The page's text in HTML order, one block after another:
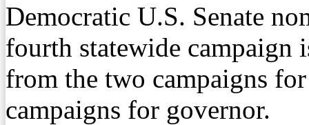
Democratic U.S. Senate
fourth statewide campaign
from the two campaigns
campaigns for governor.